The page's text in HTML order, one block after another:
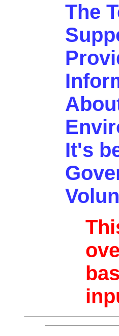
The
It's